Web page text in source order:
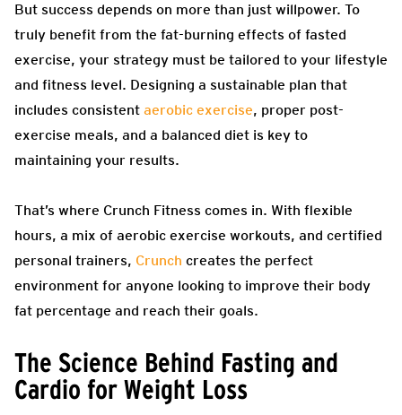
But success depends on more than just willpower. To
truly benefit from the fat-burning effects of fasted
exercise, your strategy must be tailored to your lifestyle
and fitness level. Designing a sustainable plan that
includes consistent aerobic exercise, proper post-
exercise meals, and a balanced diet is key to
maintaining your results.
That’s where Crunch Fitness comes in. With flexible
hours, a mix of aerobic exercise workouts, and certified
personal trainers, Crunch creates the perfect
environment for anyone looking to improve their body
fat percentage and reach their goals.
The Science Behind Fasting and
Cardio for Weight Loss